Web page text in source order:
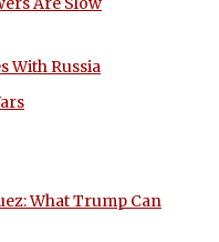
With Russia
What Trump Can